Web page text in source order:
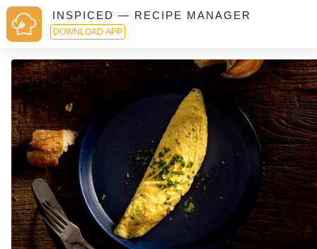
INSPICED — RECIPE MANAGER
DOWNLOAD APP